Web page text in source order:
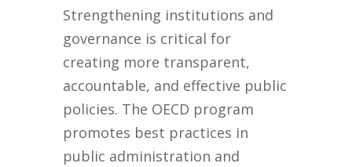
Strengthening institutions and
governance is critical for
creating more transparent,
accountable, and effective public
policies. The OECD program
promotes best practices in
public administration and